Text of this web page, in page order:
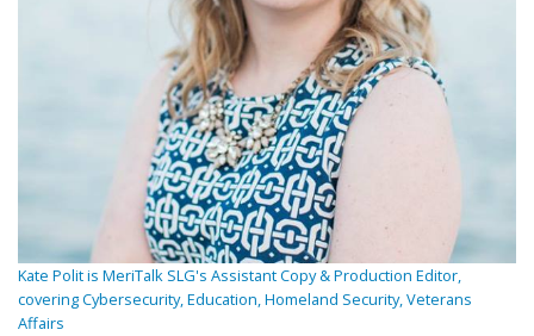
Kate Polit is MeriTalk SLG's Assistant Copy & Production Editor,
covering Cybersecurity, Education, Homeland Security, Veterans
Affairs